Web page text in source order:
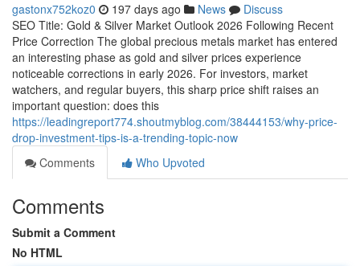
gastonx752koz0 197 days ago News
Discuss
SEO Title: Gold & Silver Market Outlook 2026 Following Recent
Price Correction The global precious metals market has entered
an interesting phase as gold and silver prices experience
noticeable corrections in early 2026. For investors, market
watchers, and regular buyers, this sharp price shift raises an
important question: does this
https://leadingreport774.shoutmyblog.com/38444153/why-price-
drop-investment-tips-is-a-trending-topic-now
Comments
Who Upvoted
Comments
Submit a Comment
No HTML